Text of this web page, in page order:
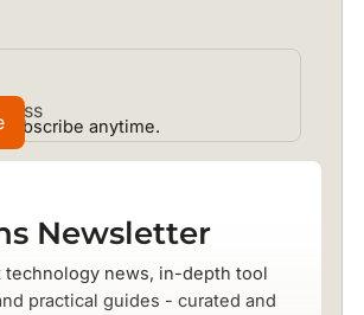
anytime.
Newsletter
technology news, in-depth tool
practical guides - curated and